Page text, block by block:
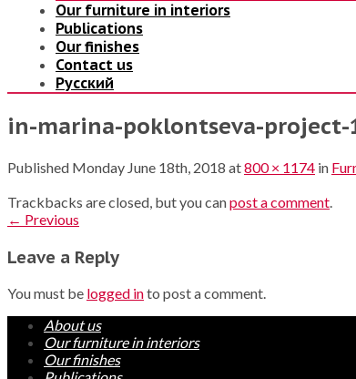
Our furniture in interiors
Publications
Our finishes
Contact us
Русский
in-marina-poklontseva-project-
Published Monday June 18th, 2018 at800 × 1174 in
Trackbacks are closed, but you canpost a comment.
← Previous
Leave a Reply
You must be logged into post a comment.
About us
Our furniture in interiors
Our finishes